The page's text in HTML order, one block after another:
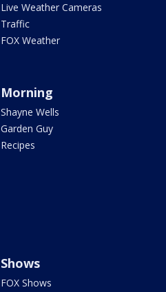
Live Weather Cameras
Traffic
FOX Weather
Morning
Shayne Wells
Garden Guy
Recipes
Shows
FOX Shows